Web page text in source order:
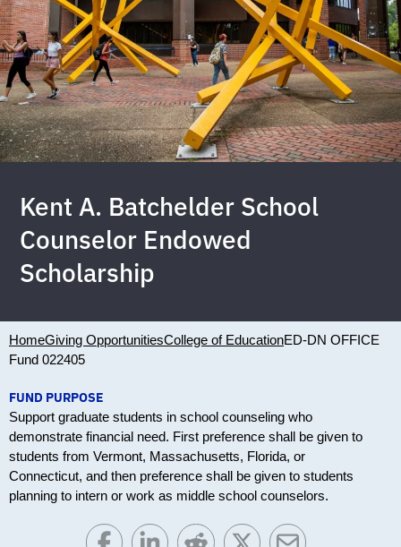
Kent A. Batchelder School
Counselor Endowed
Scholarship
HomeGiving OpportunitiesCollege of EducationED-DN OFFICE
Fund 022405
FUND PURPOSE
Support graduate students in school counseling who
demonstrate financial need. First preference shall be given to
students from Vermont, Massachusetts, Florida, or
Connecticut, and then preference shall be given to students
planning to intern or work as middle school counselors.